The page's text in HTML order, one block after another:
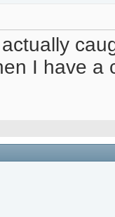
I have a